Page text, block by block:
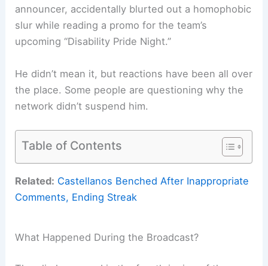
announcer, accidentally blurted out a homophobic
slur while reading a promo for the team’s
upcoming “Disability Pride Night.”
He didn’t mean it, but reactions have been all over
the place. Some people are questioning why the
network didn’t suspend him.
Table of Contents
Related: Castellanos Benched After Inappropriate
Comments, Ending Streak
What Happened During the Broadcast?